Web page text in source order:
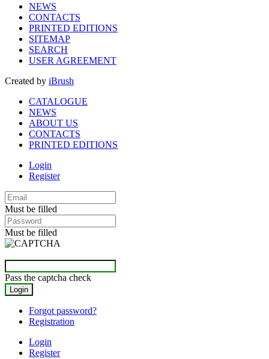
NEWS
CONTACTS
PRINTED EDITIONS
SITEMAP
SEARCH
USER AGREEMENT
Created by iBrush
CATALOGUE
NEWS
ABOUT US
CONTACTS
PRINTED EDITIONS
Login
Register
Must be filled
Must be filled
Pass the captcha check
Forgot password?
Registration
Login
Register